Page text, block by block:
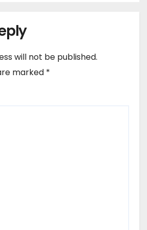
will not be published.
marked *